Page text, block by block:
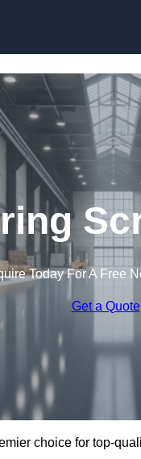
Today For A Free
Get a Quote
choice for top-